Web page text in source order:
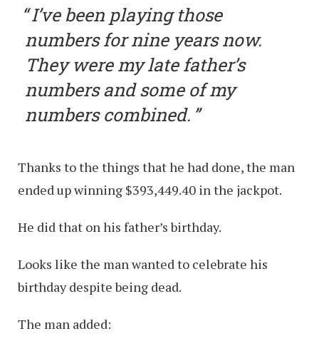
I’ve been playing those
numbers for nine years now.
They were my late father’s
numbers and some of my
numbers combined.
Thanks to the things that he had done, the man
ended up winning $393,449.40 in the jackpot.
He did that on his father’s birthday.
Looks like the man wanted to celebrate his
birthday despite being dead.
The man added: